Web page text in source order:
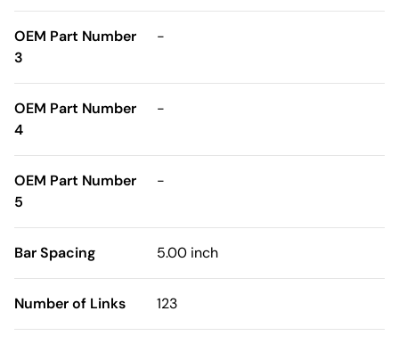
OEM Part Number
3
-
OEM Part Number
4
-
OEM Part Number
5
-
Bar Spacing 5.00 inch
Number of Links 123